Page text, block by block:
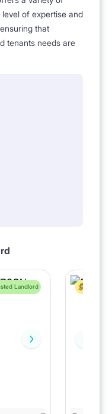
of expertise and
that
tenants needs are
Landlord